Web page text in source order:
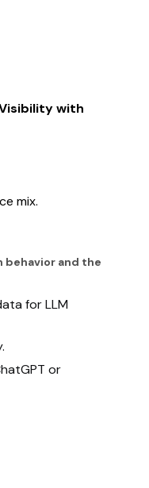
with
mix.
and the
for LLM
or